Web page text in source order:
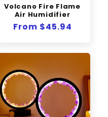
Volcano Fire Flame
Air Humidifier
Regular
From $45.94